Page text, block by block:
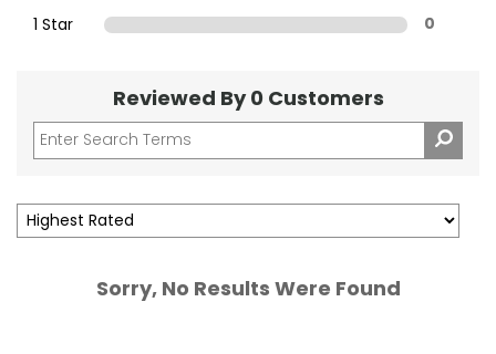
1 Star 0
Reviewed By 0 Customers
Sorry, No Results Were Found